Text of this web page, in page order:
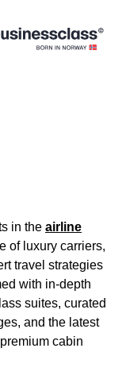
in the airline
of luxury carriers,
travel strategies
with in-depth
suites, curated
and the latest
cabin